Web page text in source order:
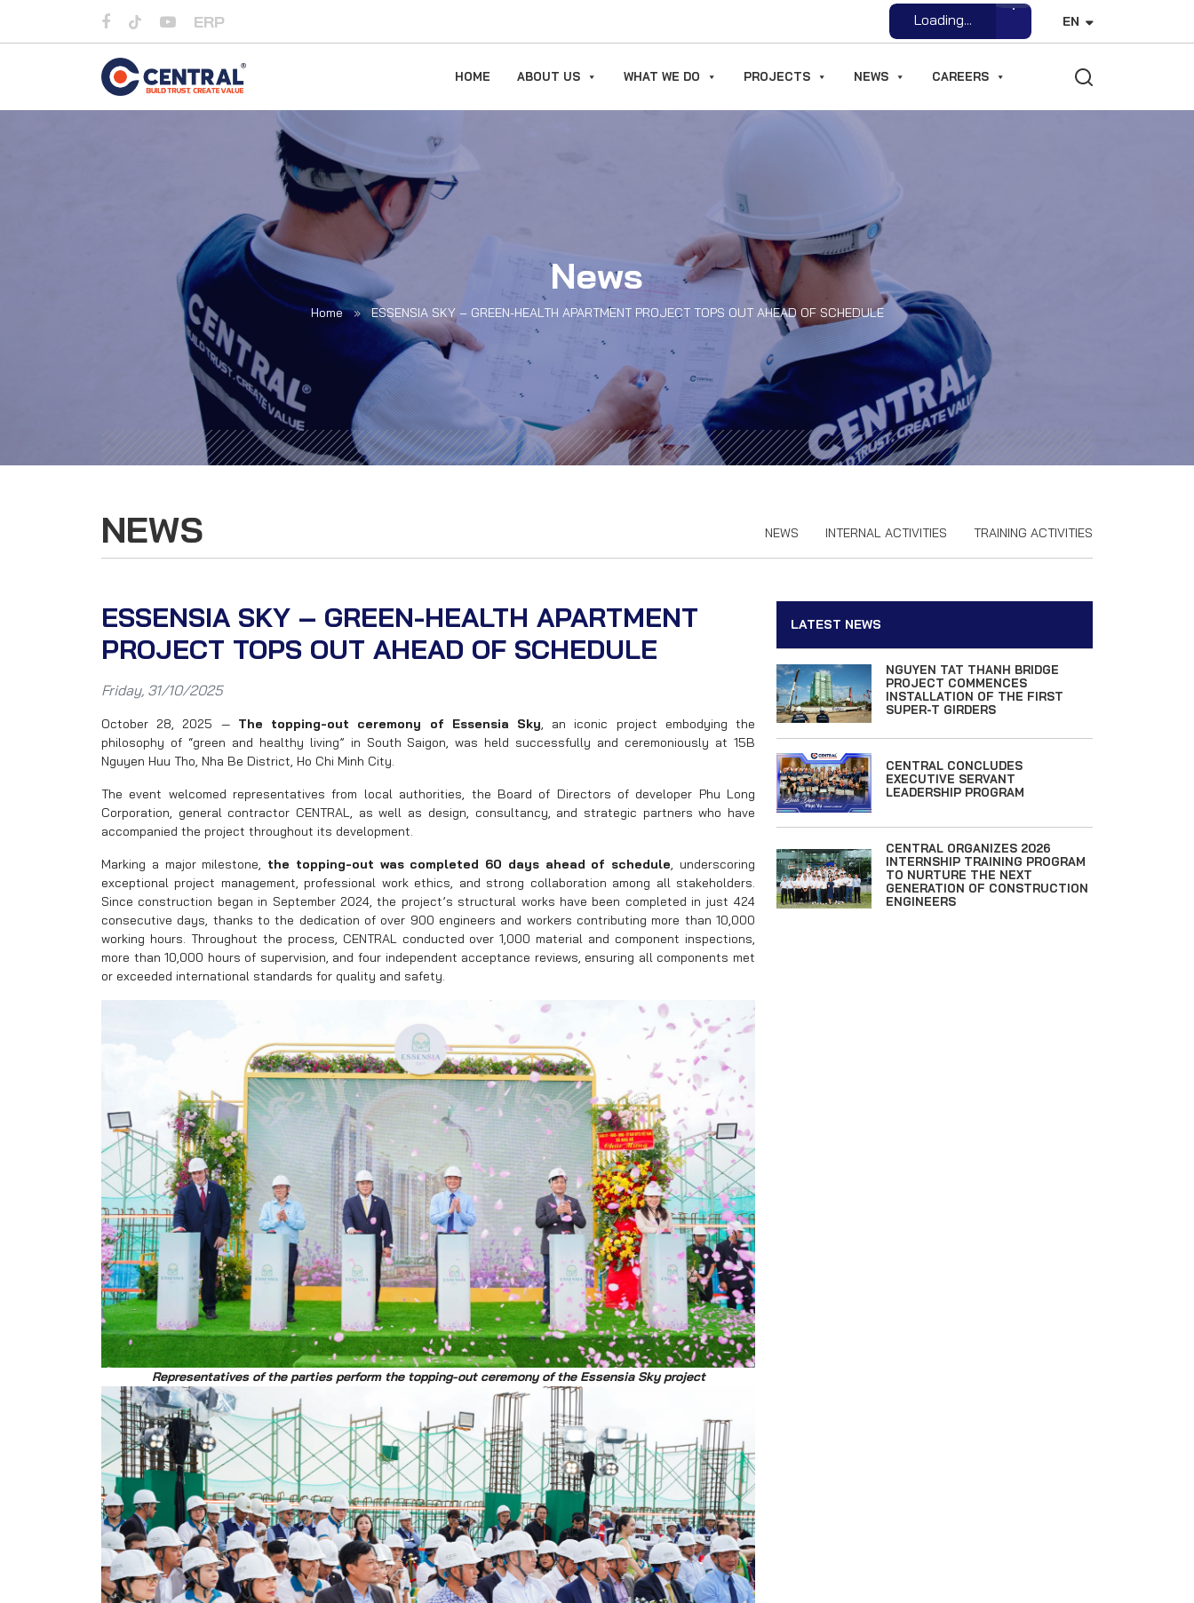
ERP Open File EN
HOME ABOUT US WHAT WE DO PROJECTS NEWS CAREERS
News
Home » ESSENSIA SKY – GREEN-HEALTH APARTMENT PROJECT TOPS OUT AHEAD OF SCHEDULE
NEWS NEWS INTERNAL ACTIVITIES TRAINING ACTIVITIES
ESSENSIA SKY – GREEN-HEALTH APARTMENT
PROJECT TOPS OUT AHEAD OF SCHEDULE
Friday, 31/10/2025
October 28, 2025 — The topping-out ceremony of Essensia Sky, an iconic project embodying the
philosophy of “green and healthy living” in South Saigon, was held successfully and ceremoniously at 15B
Nguyen Huu Tho, Nha Be District, Ho Chi Minh City.
The event welcomed representatives from local authorities, the Board of Directors of developer Phu Long
Corporation, general contractor CENTRAL, as well as design, consultancy, and strategic partners who have
accompanied the project throughout its development.
Marking a major milestone, the topping-out was completed 60 days ahead of schedule, underscoring
exceptional project management, professional work ethics, and strong collaboration among all stakeholders.
Since construction began in September 2024, the project’s structural works have been completed in just 424
consecutive days, thanks to the dedication of over 900 engineers and workers contributing more than 10,000
working hours. Throughout the process, CENTRAL conducted over 1,000 material and component inspections,
more than 10,000 hours of supervision, and four independent acceptance reviews, ensuring all components met
or exceeded international standards for quality and safety.
Representatives of the parties perform the topping-out ceremony of the Essensia Sky project
LATEST NEWS
NGUYEN TAT THANH BRIDGE
PROJECT COMMENCES
INSTALLATION OF THE FIRST
SUPER-T GIRDERS
CENTRAL CONCLUDES
EXECUTIVE SERVANT
LEADERSHIP PROGRAM
CENTRAL ORGANIZES 2026
INTERNSHIP TRAINING PROGRAM
TO NURTURE THE NEXT
GENERATION OF CONSTRUCTION
ENGINEERS